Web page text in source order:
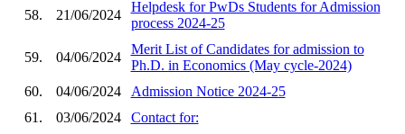
58. 21/06/2024
Helpdesk for PwDs Students for Admission
process 2024-25
59. 04/06/2024
Merit List of Candidates for admission to
Ph.D. in Economics (May cycle-2024)
60.
04/06/2024
Admission Notice 2024-25
61.
03/06/2024 Contact for: